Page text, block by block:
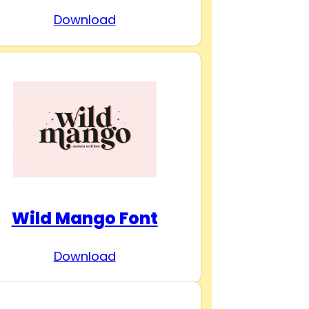
Download
Wild Mango Font
Download